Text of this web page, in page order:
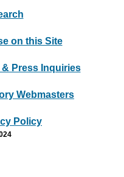
on this Site
Press Inquiries
Webmasters
Policy